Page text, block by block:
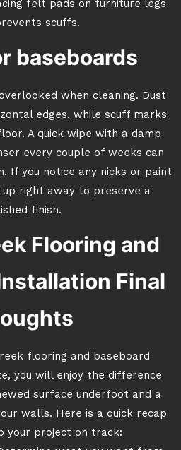
felt pads on furniture legs
scuffs.
baseboards
when cleaning. Dust
edges, while scuff marks
A quick wipe with a damp
every couple of weeks can
If you notice any nicks or paint
up right away to preserve a
finish.
Flooring and
Final
flooring and baseboard
you will enjoy the difference
surface underfoot and a
walls. Here is a quick recap
your project on track: